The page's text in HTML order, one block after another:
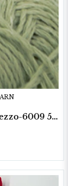
New Arezzo-6009 50g./nyst. 10 st/fp.